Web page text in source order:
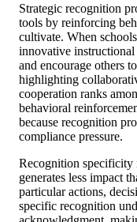
Strategic recognition
tools by reinforcing
cultivate. When
innovative instructional
and encourage others
highlighting
cooperation ranks
behavioral
because recognition
compliance pressure.
Recognition specificity
generates less impact
particular actions,
specific recognition